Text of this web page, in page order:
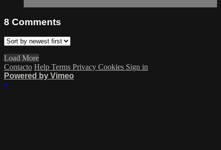
8 Comments
Load More
Contacto Help Terms Privacy Cookies Sign in
Powered by Vimeo
×